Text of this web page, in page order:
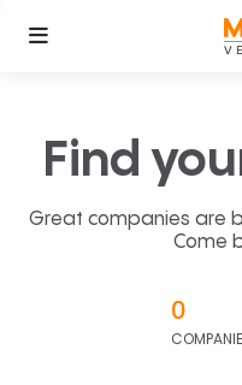
Find
Great companies are
Come
0